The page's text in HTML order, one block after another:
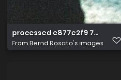
processed e877e2f9 77aa
From Bernd Rosato's images